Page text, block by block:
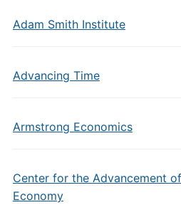
Adam Smith Institute
Advancing Time
Armstrong Economics
Center for the Advancement
Economy